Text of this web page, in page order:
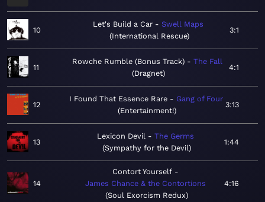
10
Let's Build a Car
Swell Maps
International Rescue
3:1
11
Rowche Rumble (Bonus Track)
The Fall
Dragnet
4:1
12
I Found That Essence Rare
Gang of Four
Entertainment!
3:13
13
Lexicon Devil
The Germs
Sympathy for the Devil
1:44
14
Contort Yourself
James Chance & the Contortions
Soul Exorcism Redux
4:16